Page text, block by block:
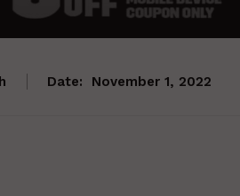
Date: November 1, 2022